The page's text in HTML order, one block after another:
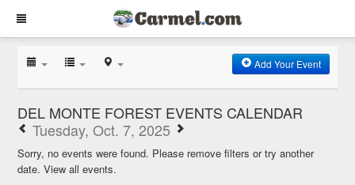
Add Your Event
DEL MONTE FOREST EVENTS CALENDAR
Tuesday, Oct. 7, 2025
Sorry, no events were found. Please remove filters or try another
date.View all events.